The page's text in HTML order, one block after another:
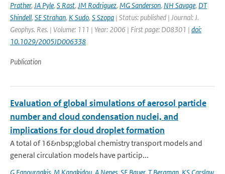
Prather, JA Pyle, S Rast, JM Rodriguez, MG Sanderson, NH Savage, DT
Shindell, SE Strahan, K Sudo, S Szopa | Status: published | Journal: J.
Geophys. Res. | Volume: 111 | Year: 2006 | First page: D08301 | doi:
10.1029/2005JD006338
Publication
Evaluation of global simulations of aerosol particle
number and cloud condensation nuclei, and
implications for cloud droplet formation
A total of 16&nbsp;global chemistry transport models and
general circulation models have particip...